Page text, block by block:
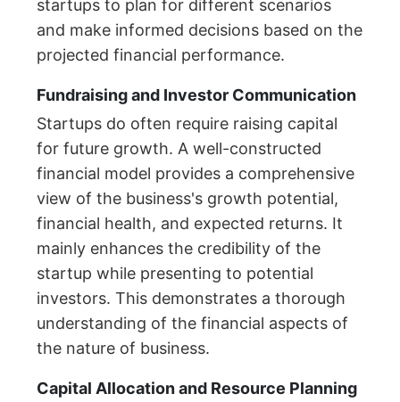
startups to plan for different scenarios
and make informed decisions based on the
projected financial performance.
Fundraising and Investor Communication
Startups do often require raising capital
for future growth. A well-constructed
financial model provides a comprehensive
view of the business's growth potential,
financial health, and expected returns. It
mainly enhances the credibility of the
startup while presenting to potential
investors. This demonstrates a thorough
understanding of the financial aspects of
the nature of business.
Capital Allocation and Resource Planning